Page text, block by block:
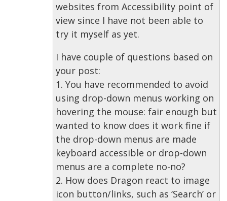
websites from Accessibility point of
view since I have not been able to
try it myself as yet.
I have couple of questions based on
your post:
1. You have recommended to avoid
using drop-down menus working on
hovering the mouse: fair enough but
wanted to know does it work fine if
the drop-down menus are made
keyboard accessible or drop-down
menus are a complete no-no?
2. How does Dragon react to image
icon button/links, such as ‘Search’ or